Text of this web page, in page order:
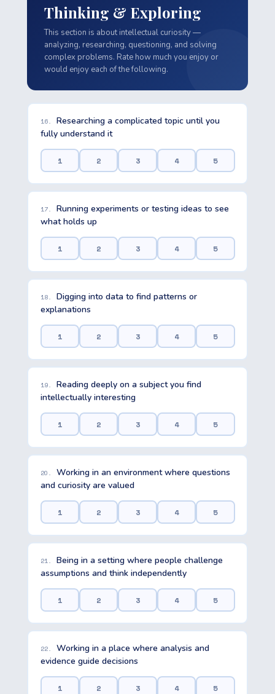
Thinking & Exploring
This section is about intellectual curiosity —
analyzing, researching, questioning, and solving
complex problems. Rate how much you enjoy or
would enjoy each of the following.
16.
Researching a complicated topic until you
fully understand it
1 2 3 4 5
17.
Running experiments or testing ideas to see
what holds up
1 2 3 4 5
18.
Digging into data to find patterns or
explanations
1 2 3 4 5
19.
Reading deeply on a subject you find
intellectually interesting
1 2 3 4 5
20.
Working in an environment where questions
and curiosity are valued
1 2 3 4 5
21.
Being in a setting where people challenge
assumptions and think independently
1 2 3 4 5
22.
Working in a place where analysis and
evidence guide decisions
1 2 3 4 5